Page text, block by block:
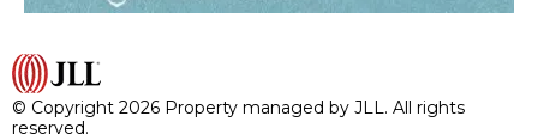
© Copyright 2026 Property managed by JLL. All rights
reserved.